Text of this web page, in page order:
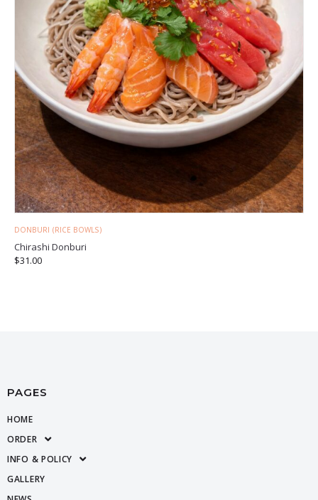
DONBURI (RICE BOWLS)
Chirashi Donburi
$31.00
PAGES
HOME
ORDER
INFO & POLICY
GALLERY